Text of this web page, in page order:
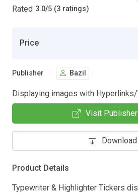
Rated 3.0/5 (3 ratings)
Price
Publisher Bazil
Displaying images with
Visit
Download
Product Details
Typewriter & Highlighter Tickers